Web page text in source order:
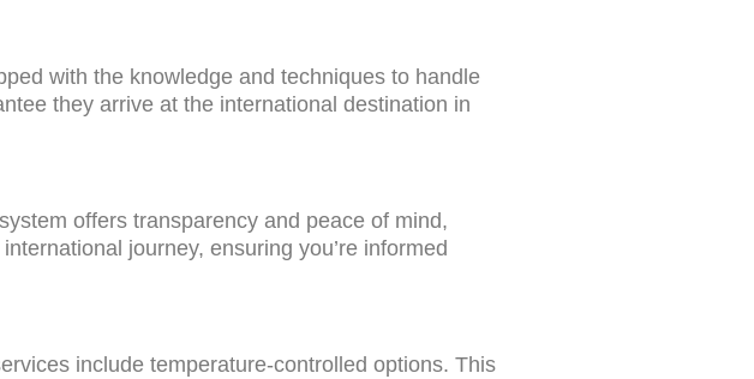
with the knowledge and techniques to handle
they arrive at the international destination in
offers transparency and peace of mind,
journey, ensuring you’re informed
include temperature-controlled options. This